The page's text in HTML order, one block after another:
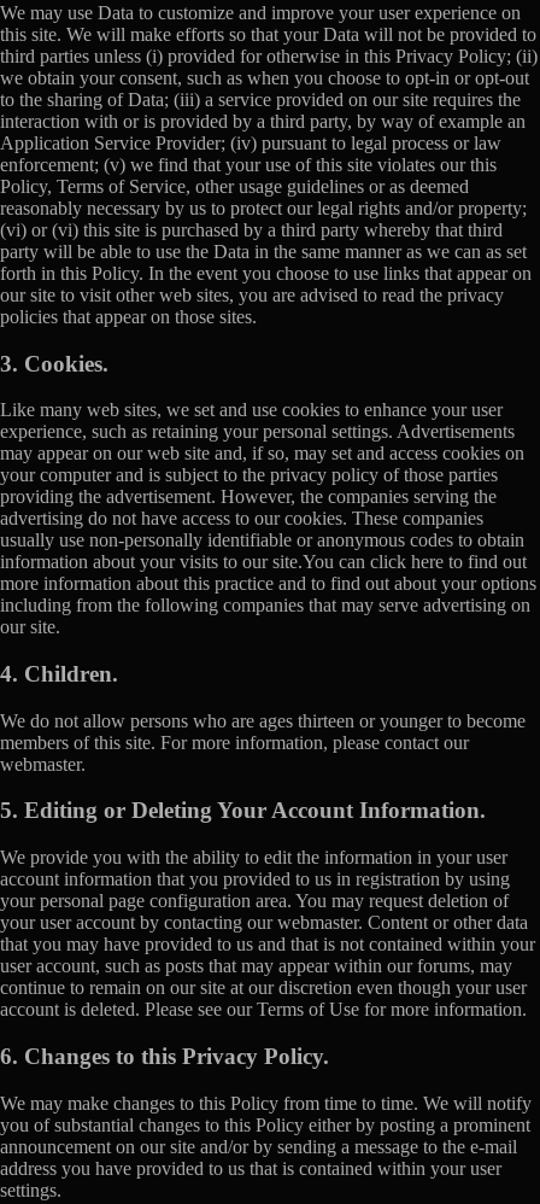
We may use Data to customize and improve your user experience on
this site. We will make efforts so that your Data will not be provided to
third parties unless (i) provided for otherwise in this Privacy Policy; (ii)
we obtain your consent, such as when you choose to opt-in or opt-out
to the sharing of Data; (iii) a service provided on our site requires the
interaction with or is provided by a third party, by way of example an
Application Service Provider; (iv) pursuant to legal process or law
enforcement; (v) we find that your use of this site violates our this
Policy, Terms of Service, other usage guidelines or as deemed
reasonably necessary by us to protect our legal rights and/or property;
(vi) or (vi) this site is purchased by a third party whereby that third
party will be able to use the Data in the same manner as we can as set
forth in this Policy. In the event you choose to use links that appear on
our site to visit other web sites, you are advised to read the privacy
policies that appear on those sites.
3. Cookies.
Like many web sites, we set and use cookies to enhance your user
experience, such as retaining your personal settings. Advertisements
may appear on our web site and, if so, may set and access cookies on
your computer and is subject to the privacy policy of those parties
providing the advertisement. However, the companies serving the
advertising do not have access to our cookies. These companies
usually use non-personally identifiable or anonymous codes to obtain
information about your visits to our site.You can click here to find out
more information about this practice and to find out about your options
including from the following companies that may serve advertising on
our site.
4. Children.
We do not allow persons who are ages thirteen or younger to become
members of this site. For more information, please contact our
webmaster.
5. Editing or Deleting Your Account Information.
We provide you with the ability to edit the information in your user
account information that you provided to us in registration by using
your personal page configuration area. You may request deletion of
your user account by contacting our webmaster. Content or other data
that you may have provided to us and that is not contained within your
user account, such as posts that may appear within our forums, may
continue to remain on our site at our discretion even though your user
account is deleted. Please see our Terms of Use for more information.
6. Changes to this Privacy Policy.
We may make changes to this Policy from time to time. We will notify
you of substantial changes to this Policy either by posting a prominent
announcement on our site and/or by sending a message to the e-mail
address you have provided to us that is contained within your user
settings.